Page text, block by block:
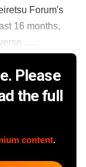
Forum's
16 months,
......
Please
the full
content.